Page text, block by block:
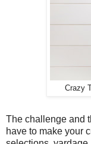
Crazy
The challenge and
have to make your